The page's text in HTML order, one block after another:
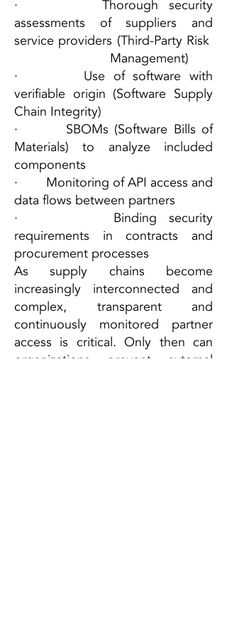
· Thorough security
assessments of suppliers and
service providers (Third-Party Risk
Management)
· Use of software with
verifiable origin (Software Supply
Chain Integrity)
· SBOMs (Software Bills of
Materials) to analyze included
components
· Monitoring of API access and
data flows between partners
· Binding security
requirements in contracts and
procurement processes
As supply chains become
increasingly interconnected and
complex, transparent and
continuously monitored partner
access is critical. Only then can
organizations prevent external